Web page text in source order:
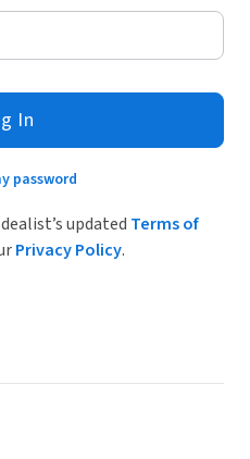
In
password
updated Terms of
Privacy Policy.